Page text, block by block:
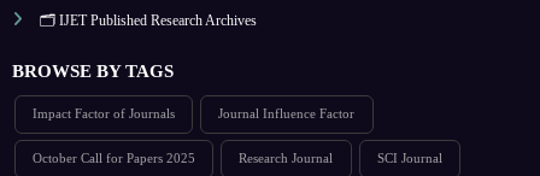
🗂️ IJET Published Research Archives
BROWSE BY TAGS
Impact Factor of Journals Journal Influence Factor
October Call for Papers 2025 Research Journal SCI Journal